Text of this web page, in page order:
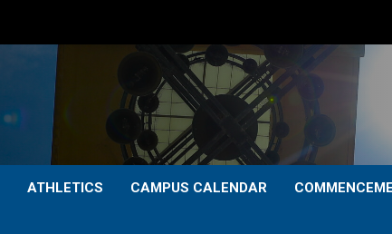
ATHLETICS CAMPUS CALENDAR